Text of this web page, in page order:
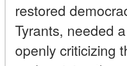
restored
Tyrants, needed
openly criticizing